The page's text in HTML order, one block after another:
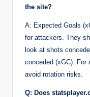
the site?
A: Expected Goals
for attackers. They
look at shots
conceded (xGC). For
avoid rotation risks.
Q: Does